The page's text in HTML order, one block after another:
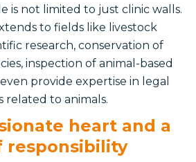
is not limited to just clinic walls.
to fields like livestock
research, conservation of
inspection of animal-based
provide expertise in legal
related to animals.
heart and a
responsibility